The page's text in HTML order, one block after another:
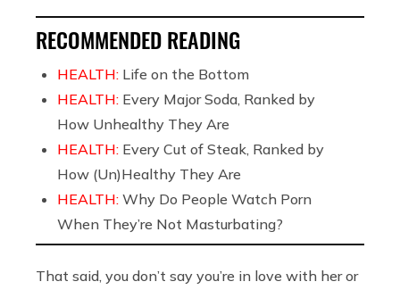
RECOMMENDED READING
HEALTH: Life on the Bottom
HEALTH: Every Major Soda, Ranked by
How Unhealthy They Are
HEALTH: Every Cut of Steak, Ranked by
How (Un)Healthy They Are
HEALTH: Why Do People Watch Porn
When They’re Not Masturbating?
That said, you don’t say you’re in love with her or